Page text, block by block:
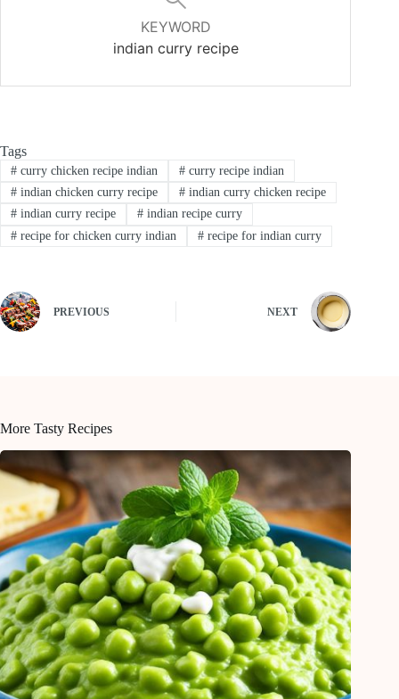
KEYWORD
indian curry recipe
Tags
#curry chicken recipe indian #curry recipe indian
#indian chicken curry recipe #indian curry chicken recipe
#indian curry recipe #indian recipe curry
#recipe for chicken curry indian #recipe for indian curry
PREVIOUS NEXT
More Tasty Recipes